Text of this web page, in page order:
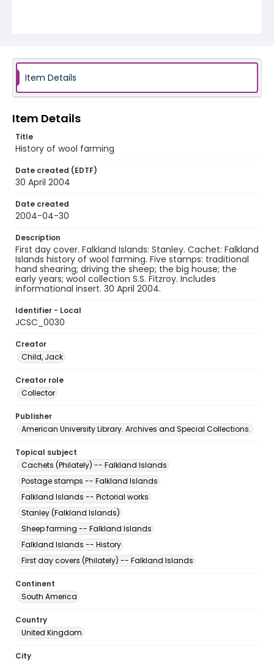
Item Details
Item Details
Title
History of wool farming
Date created (EDTF)
30 April 2004
Date created
2004-04-30
Description
First day cover. Falkland Islands: Stanley. Cachet: Falkland
Islands history of wool farming. Five stamps: traditional
hand shearing; driving the sheep; the big house; the
early years; wool collection S.S. Fitzroy. Includes
informational insert. 30 April 2004.
Identifier - Local
JCSC_0030
Creator
Child, Jack
Creator role
Collector
Publisher
American University Library. Archives and Special Collections.
Topical subject
Cachets (Philately) -- Falkland Islands
Postage stamps -- Falkland Islands
Falkland Islands -- Pictorial works
Stanley (Falkland Islands)
Sheep farming -- Falkland Islands
Falkland Islands -- History
First day covers (Philately) -- Falkland Islands
Continent
South America
Country
United Kingdom
City